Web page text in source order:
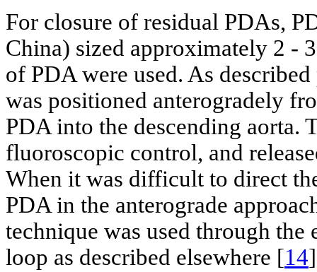
For closure of residual PDAs,
China) sized approximately 2 -
of PDA were used. As
was positioned anterogradely
PDA into the descending aorta.
fluoroscopic control, and
When it was difficult to direct
PDA in the anterograde
technique was used through
loop as described elsewhere [14